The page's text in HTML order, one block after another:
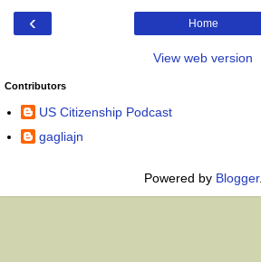
‹ Home
View web version
Contributors
US Citizenship Podcast
gagliajn
Powered by Blogger.